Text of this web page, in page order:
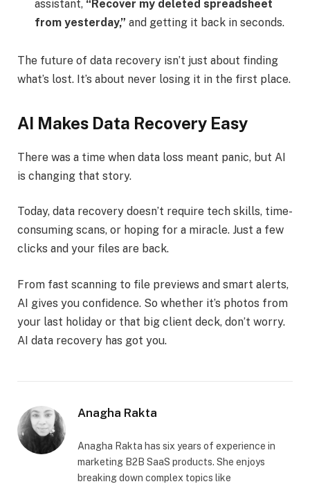
assistant, “Recover my deleted spreadsheet
from yesterday,” and getting it back in seconds.
The future of data recovery isn’t just about finding
what’s lost. It’s about never losing it in the first place.
AI Makes Data Recovery Easy
There was a time when data loss meant panic, but AI
is changing that story.
Today, data recovery doesn’t require tech skills, time-
consuming scans, or hoping for a miracle. Just a few
clicks and your files are back.
From fast scanning to file previews and smart alerts,
AI gives you confidence. So whether it’s photos from
your last holiday or that big client deck, don’t worry.
AI data recovery has got you.
Anagha Rakta
Anagha Rakta has six years of experience in
marketing B2B SaaS products. She enjoys
breaking down complex topics like